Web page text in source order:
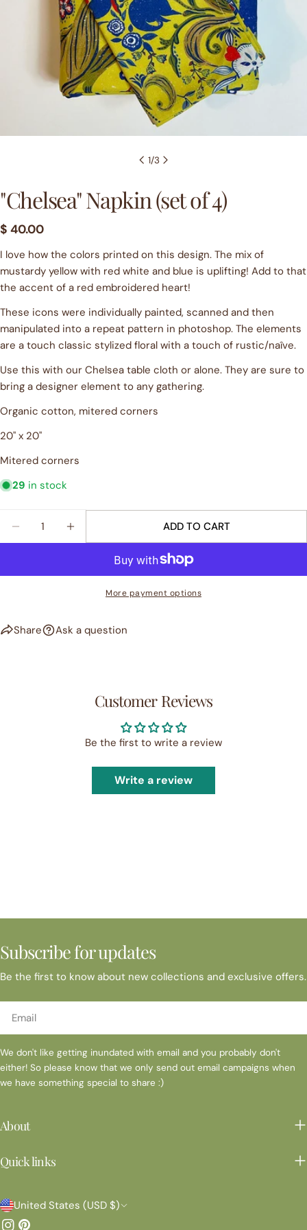
1/3
"Chelsea" Napkin (set of 4)
Regular
$ 40.00
I love how the colors printed on this design. The mix of
mustardy yellow with red white and blue is uplifting! Add to that
the accent of a red embroidered heart!
These icons were individually painted, scanned and then
manipulated into a repeat pattern in photoshop. The elements
are a touch classic stylized floral with a touch of rustic/naîve.
Use this with our Chelsea table cloth or alone. They are sure to
bring a designer element to any gathering.
Organic cotton, mitered corners
20" x 20"
Mitered corners
29 in stock
DECREASE QUANTITY FOR
INCREASE QUANTITY FOR
ADD TO CART
More payment options
Share
Share this product
Share
Facebook
X
Ask a question
Ask a question
Your
name
Your
email
Your
SEND QUESTION
Customer Reviews
Be the first to write a review
Write a review
Subscribe for updates
Be the first to know about new collections and exclusive offers.
We don't like getting inundated with email and you probably don't
either! So please know that we only send out email campaigns when
we have something special to share :)
About
Quick links
C
United States (USD $)
Instagram
Pinterest